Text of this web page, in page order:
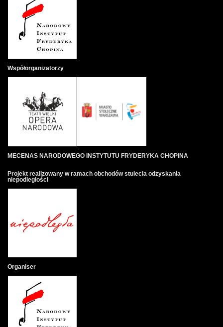
Współorganizatorzy
MECENAS NARODOWEGO INSTYTUTU FRYDERYKA CHOPINA
Projekt realizowany w ramach obchodów stulecia odzyskania
niepodległości
Organiser